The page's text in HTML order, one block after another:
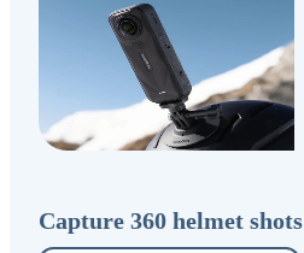
Capture 360 helmet shots